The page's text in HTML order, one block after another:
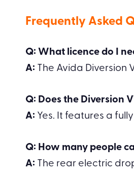
Frequently Asked
Q: What licence do I
A: The Avida
Q: Does the Diversion
A: Yes. It features a
Q: How many people
A: The rear electric